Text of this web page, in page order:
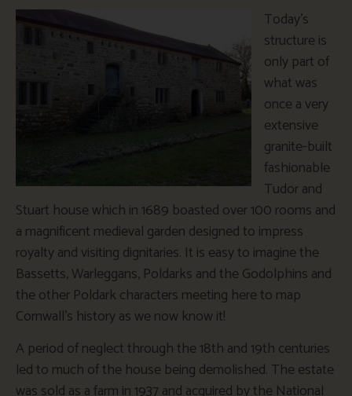
Today’s
structure is
only part of
what was
once a very
extensive
granite-built
fashionable
Tudor and
Stuart house which in 1689 boasted over 100 rooms and
a magnificent medieval garden designed to impress
royalty and visiting dignitaries. It is easy to imagine the
Bassetts, Warleggans, Poldarks and the Godolphins and
the other Poldark characters meeting here to map
Cornwall’s history as we now know it!
A period of neglect through the 18th and 19th centuries
led to much of the house being demolished. The estate